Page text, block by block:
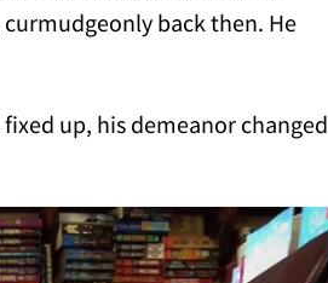
back then. He
up, his demeanor changed